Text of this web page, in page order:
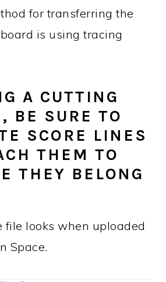
for transferring the
is using tracing
A CUTTING
BE SURE TO
SCORE LINES
THEM TO
THEY BELONG
file looks when uploaded
Space.